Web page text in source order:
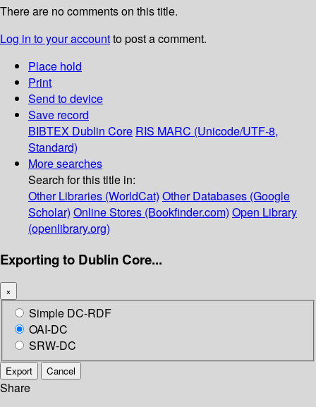
There are no comments on this title.
Log in to your accountto post a comment.
Place hold
Print
Send to device
Save record
BIBTEX Dublin Core RIS MARC (Unicode/UTF-8,
Standard)
More searches
Search for this title in:
Other Libraries (WorldCat) Other Databases (Google
Scholar) Online Stores (Bookfinder.com) Open Library
(openlibrary.org)
Exporting to Dublin Core...
×
Simple DC-RDF
OAI-DC
SRW-DC
Export Cancel
Share